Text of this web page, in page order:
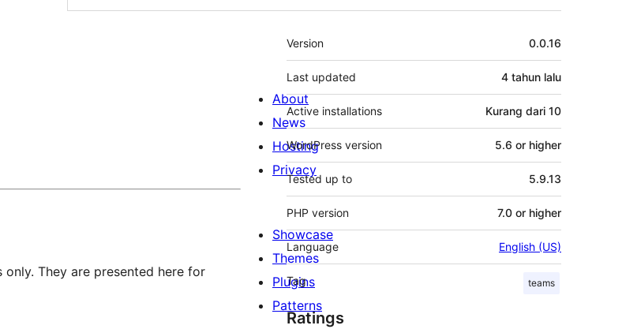
They are presented here for
Meta
Version 0.0.16
Last updated 4 tahun lalu
Active installations Kurang dari 10
WordPress version 5.6 or higher
Tested up to 5.9.13
PHP version 7.0 or higher
Language English (US)
Tag teams
Ratings
About
News
Hosting
Privacy
Showcase
Themes
Plugins
Patterns